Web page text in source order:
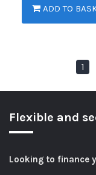
ADD TO
1
Flexible and
Looking to finance